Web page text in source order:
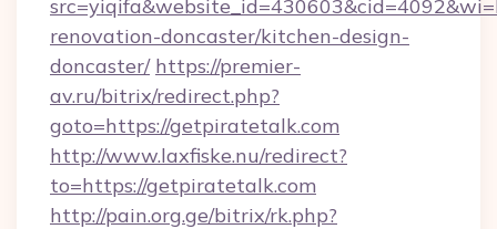
renovation-doncaster/kitchen-design-
doncaster/ https://premier-
av.ru/bitrix/redirect.php?
goto=https://getpiratetalk.com
http://www.laxfiske.nu/redirect?
to=https://getpiratetalk.com
http://pain.org.ge/bitrix/rk.php?